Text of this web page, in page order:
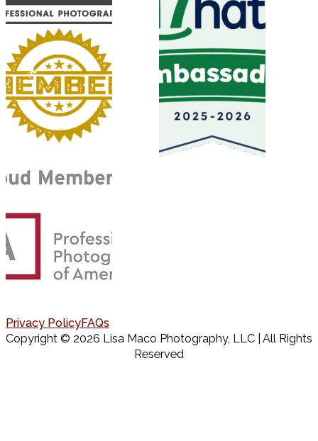
Privacy PolicyFAQs
Copyright © 2026 Lisa Maco Photography, LLC | All Rights
Reserved